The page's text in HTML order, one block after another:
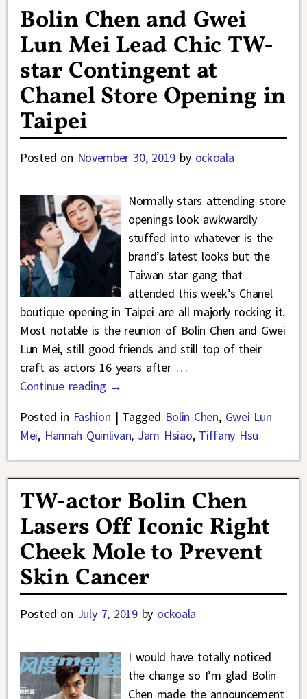
Bolin Chen and Gwei
Lun Mei Lead Chic TW-
star Contingent at
Chanel Store Opening in
Taipei
Posted on November 30, 2019 by ockoala
Normally stars attending store
openings look awkwardly
stuffed into whatever is the
brand’s latest looks but the
Taiwan star gang that
attended this week’s Chanel
boutique opening in Taipei are all majorly rocking it.
Most notable is the reunion of Bolin Chen and Gwei
Lun Mei, still good friends and still top of their
craft as actors 16 years after …
Continue reading →
Posted in Fashion | Tagged Bolin Chen, Gwei Lun
Mei, Hannah Quinlivan, Jam Hsiao, Tiffany Hsu
TW-actor Bolin Chen
Lasers Off Iconic Right
Cheek Mole to Prevent
Skin Cancer
Posted on July 7, 2019 by ockoala
I would have totally noticed
the change so I’m glad Bolin
Chen made the announcement